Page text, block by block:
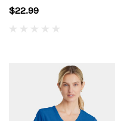
$22.99